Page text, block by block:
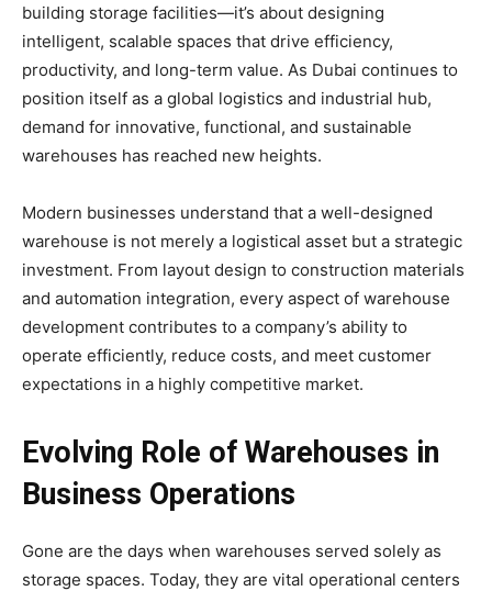
building storage facilities—it’s about designing
intelligent, scalable spaces that drive efficiency,
productivity, and long-term value. As Dubai continues to
position itself as a global logistics and industrial hub,
demand for innovative, functional, and sustainable
warehouses has reached new heights.
Modern businesses understand that a well-designed
warehouse is not merely a logistical asset but a strategic
investment. From layout design to construction materials
and automation integration, every aspect of warehouse
development contributes to a company’s ability to
operate efficiently, reduce costs, and meet customer
expectations in a highly competitive market.
Evolving Role of Warehouses in
Business Operations
Gone are the days when warehouses served solely as
storage spaces. Today, they are vital operational centers